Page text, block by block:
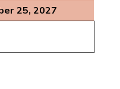
25, 2027